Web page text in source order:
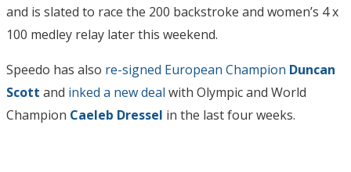
and is slated to race the 200 backstroke and women’s 4 x
100 medley relay later this weekend.
Speedo has also re-signed European Champion Duncan
Scott and inked a new deal with Olympic and World
Champion Caeleb Dressel in the last four weeks.